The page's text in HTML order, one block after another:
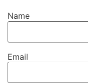
Name
Email